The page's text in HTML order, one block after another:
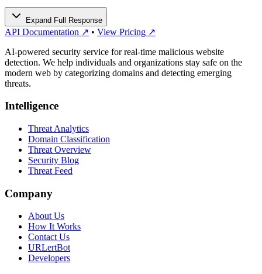
Expand Full Response
API Documentation ↗ • View Pricing ↗
AI-powered security service for real-time malicious website
detection. We help individuals and organizations stay safe on the
modern web by categorizing domains and detecting emerging
threats.
Intelligence
Threat Analytics
Domain Classification
Threat Overview
Security Blog
Threat Feed
Company
About Us
How It Works
Contact Us
URLertBot
Developers